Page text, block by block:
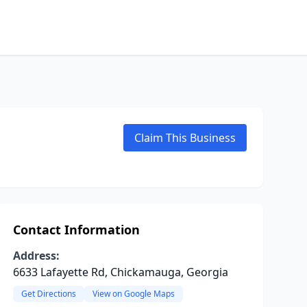
Claim This Business
Contact Information
Address:
6633 Lafayette Rd, Chickamauga, Georgia
Get Directions View on Google Maps